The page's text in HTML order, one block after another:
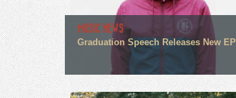
MUSIC NEWS
Graduation Speech Releases New EP